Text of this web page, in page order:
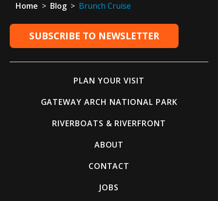
Home > Blog > Brunch Cruise
SUBSCRIBE TO NEWSLETTER
PLAN YOUR VISIT
GATEWAY ARCH NATIONAL PARK
RIVERBOATS & RIVERFRONT
ABOUT
CONTACT
JOBS